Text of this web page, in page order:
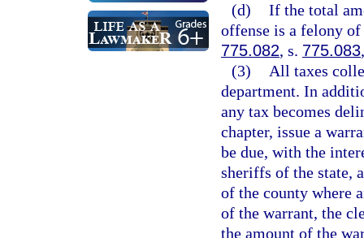
(d) If the total
offense is a felony
775.082, s. 775.083
(3)
All taxes
department. In
any tax becomes
chapter, issue a
be due, with the
sheriffs of the state,
of the county where
of the warrant, the
the amount of the